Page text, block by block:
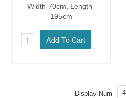
Width-70cm, Length-
195cm
Display Num